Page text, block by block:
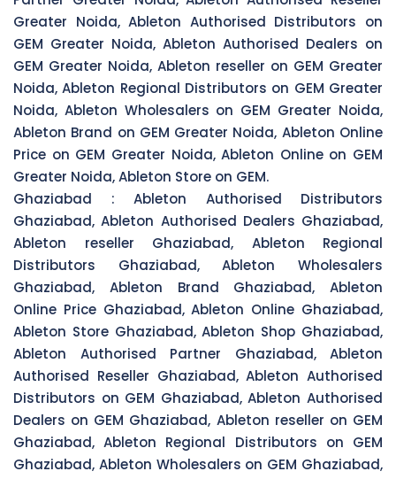
Greater Noida, Ableton Authorised Distributors on
GEM Greater Noida, Ableton Authorised Dealers on
GEM Greater Noida, Ableton reseller on GEM Greater
Noida, Ableton Regional Distributors on GEM Greater
Noida, Ableton Wholesalers on GEM Greater Noida,
Ableton Brand on GEM Greater Noida, Ableton Online
Price on GEM Greater Noida, Ableton Online on GEM
Greater Noida, Ableton Store on GEM.
Ghaziabad : Ableton Authorised Distributors
Ghaziabad, Ableton Authorised Dealers Ghaziabad,
Ableton reseller Ghaziabad, Ableton Regional
Distributors Ghaziabad, Ableton Wholesalers
Ghaziabad, Ableton Brand Ghaziabad, Ableton
Online Price Ghaziabad, Ableton Online Ghaziabad,
Ableton Store Ghaziabad, Ableton Shop Ghaziabad,
Ableton Authorised Partner Ghaziabad, Ableton
Authorised Reseller Ghaziabad, Ableton Authorised
Distributors on GEM Ghaziabad, Ableton Authorised
Dealers on GEM Ghaziabad, Ableton reseller on GEM
Ghaziabad, Ableton Regional Distributors on GEM
Ghaziabad, Ableton Wholesalers on GEM Ghaziabad,